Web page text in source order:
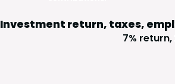
Investment return, taxes,
7%